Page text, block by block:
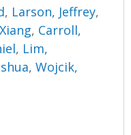
, Larson, Jeffrey,
, Carroll,
, Lim,
,Wojcik,